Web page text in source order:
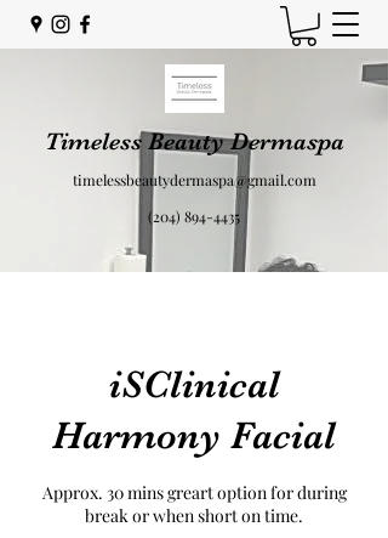
Timeless Beauty Dermaspa
timelessbeautydermaspa@gmail.com
(204) 894-4435
iSClinical
Harmony Facial
Approx. 30 mins greart option for during
break or when short on time.